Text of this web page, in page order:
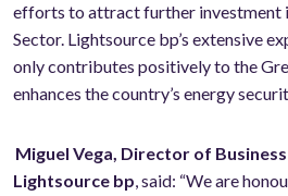
efforts to attract further investment
Sector. Lightsource bp’s extensive
only contributes positively to the
enhances the country’s energy
Miguel Vega, Director of
Lightsource bp, said: “We are